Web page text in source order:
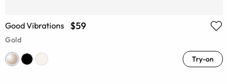
Good Vibrations $59
Gold
Try-on